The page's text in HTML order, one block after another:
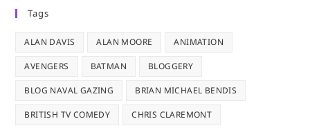
Tags
ALAN DAVIS ALAN MOORE ANIMATION
AVENGERS BATMAN BLOGGERY
BLOG NAVAL GAZING BRIAN MICHAEL BENDIS
BRITISH TV COMEDY CHRIS CLAREMONT